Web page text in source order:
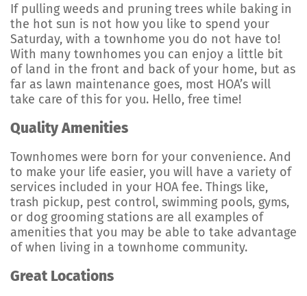
If pulling weeds and pruning trees while baking in
the hot sun is not how you like to spend your
Saturday, with a townhome you do not have to!
With many townhomes you can enjoy a little bit
of land in the front and back of your home, but as
far as lawn maintenance goes, most HOA’s will
take care of this for you. Hello, free time!
Quality Amenities
Townhomes were born for your convenience. And
to make your life easier, you will have a variety of
services included in your HOA fee. Things like,
trash pickup, pest control, swimming pools, gyms,
or dog grooming stations are all examples of
amenities that you may be able to take advantage
of when living in a townhome community.
Great Locations